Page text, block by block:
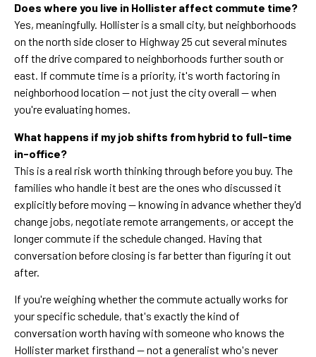
Does where you live in Hollister affect commute time?
Yes, meaningfully. Hollister is a small city, but neighborhoods
on the north side closer to Highway 25 cut several minutes
off the drive compared to neighborhoods further south or
east. If commute time is a priority, it's worth factoring in
neighborhood location — not just the city overall — when
you're evaluating homes.
What happens if my job shifts from hybrid to full-time
in-office?
This is a real risk worth thinking through before you buy. The
families who handle it best are the ones who discussed it
explicitly before moving — knowing in advance whether they'd
change jobs, negotiate remote arrangements, or accept the
longer commute if the schedule changed. Having that
conversation before closing is far better than figuring it out
after.
If you're weighing whether the commute actually works for
your specific schedule, that's exactly the kind of
conversation worth having with someone who knows the
Hollister market firsthand — not a generalist who's never